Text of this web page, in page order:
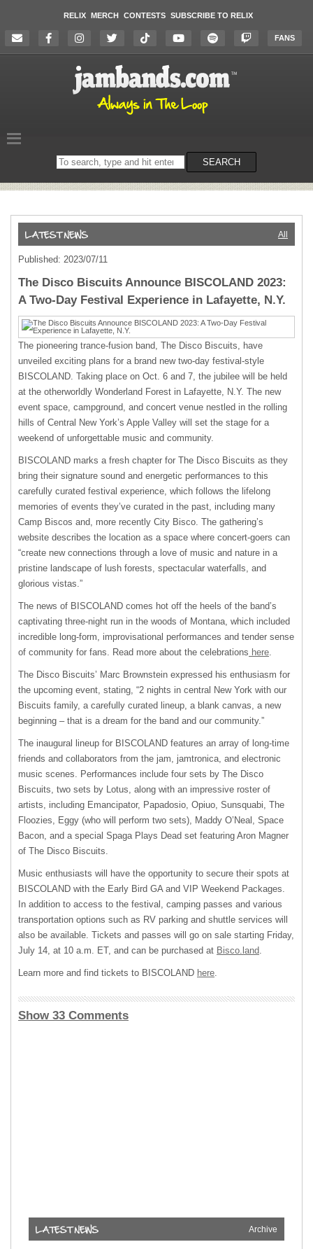
RELIX MERCH CONTESTS SUBSCRIBE TO RELIX
FANS
Search
on
SEARCH
All
Published: 2023/07/11
The Disco Biscuits Announce BISCOLAND 2023:
A Two-Day Festival Experience in Lafayette, N.Y.
The pioneering trance-fusion band, The Disco Biscuits, have
unveiled exciting plans for a brand new two-day festival-style
BISCOLAND. Taking place on Oct. 6 and 7, the jubilee will be held
at the otherworldly Wonderland Forest in Lafayette, N.Y. The new
event space, campground, and concert venue nestled in the rolling
hills of Central New York’s Apple Valley will set the stage for a
weekend of unforgettable music and community.
BISCOLAND marks a fresh chapter for The Disco Biscuits as they
bring their signature sound and energetic performances to this
carefully curated festival experience, which follows the lifelong
memories of events they’ve curated in the past, including many
Camp Biscos and, more recently City Bisco. The gathering’s
website describes the location as a space where concert-goers can
“create new connections through a love of music and nature in a
pristine landscape of lush forests, spectacular waterfalls, and
glorious vistas.”
The news of BISCOLAND comes hot off the heels of the band’s
captivating three-night run in the woods of Montana, which included
incredible long-form, improvisational performances and tender sense
of community for fans. Read more about the celebrations here.
The Disco Biscuits’ Marc Brownstein expressed his enthusiasm for
the upcoming event, stating, “2 nights in central New York with our
Biscuits family, a carefully curated lineup, a blank canvas, a new
beginning – that is a dream for the band and our community.”
The inaugural lineup for BISCOLAND features an array of long-time
friends and collaborators from the jam, jamtronica, and electronic
music scenes. Performances include four sets by The Disco
Biscuits, two sets by Lotus, along with an impressive roster of
artists, including Emancipator, Papadosio, Opiuo, Sunsquabi, The
Floozies, Eggy (who will perform two sets), Maddy O’Neal, Space
Bacon, and a special Spaga Plays Dead set featuring Aron Magner
of The Disco Biscuits.
Music enthusiasts will have the opportunity to secure their spots at
BISCOLAND with the Early Bird GA and VIP Weekend Packages.
In addition to access to the festival, camping passes and various
transportation options such as RV parking and shuttle services will
also be available. Tickets and passes will go on sale starting Friday,
July 14, at 10 a.m. ET, and can be purchased at Bisco.land.
Learn more and find tickets to BISCOLAND here.
Show 33 Comments
Archive